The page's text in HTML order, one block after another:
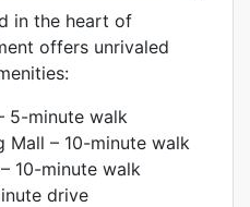
in the heart of
offers unrivaled
5-minute walk
Mall – 10-minute walk
10-minute walk
drive